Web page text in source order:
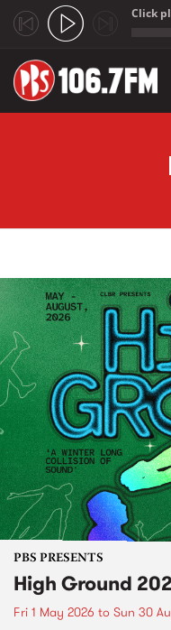
Click
PBS PRESENTS
High Ground
Fri 1 May 2026 to Sun 30